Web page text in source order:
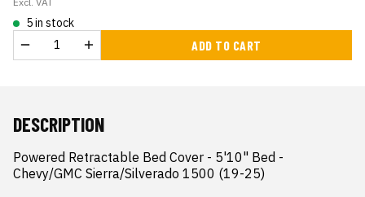
5 in stock
ADD TO CART
DESCRIPTION
Powered Retractable Bed Cover - 5'10" Bed -
Chevy/GMC Sierra/Silverado 1500 (19-25)